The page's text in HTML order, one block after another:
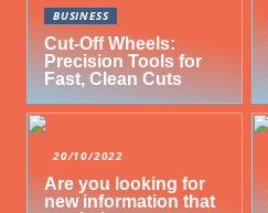
BUSINESS
Cut-Off Wheels:
Precision Tools for
Fast, Clean Cuts
20/10/2022
Are you looking for
new information that